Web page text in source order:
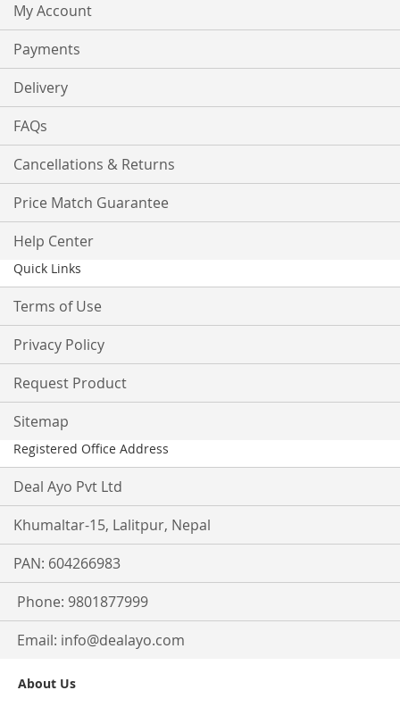
My Account
Payments
Delivery
FAQs
Cancellations & Returns
Price Match Guarantee
Help Center
Quick Links
Terms of Use
Privacy Policy
Request Product
Sitemap
Registered Office Address
Deal Ayo Pvt Ltd
Khumaltar-15, Lalitpur, Nepal
PAN: 604266983
Phone: 9801877999
Email: info@dealayo.com
About Us